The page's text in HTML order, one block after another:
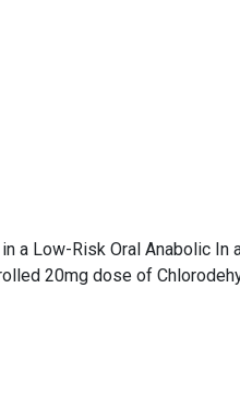
a Low-Risk Oral
20mg dose of